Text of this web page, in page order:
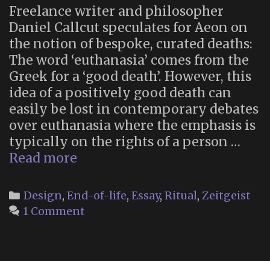
Freelance writer and philosopher
Daniel Callcut speculates for Aeon on
the notion of bespoke, curated deaths:
The word ‘euthanasia’ comes from the
Greek for a ‘good death’. However, this
idea of a positively good death can
easily be lost in contemporary debates
over euthanasia where the emphasis is
typically on the rights of a person …
Read more
Design”
Categories
Design, End-of-life, Essay, Ritual, Zeitgeist
1 Comment